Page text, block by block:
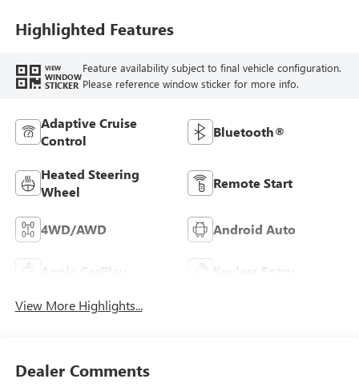
Highlighted Features
VIEW
WINDOW
STICKER
Feature availability subject to final vehicle configuration.
Please reference window sticker for more info.
Adaptive Cruise
Control
Bluetooth®
Heated Steering
Wheel
Remote Start
4WD/AWD Android Auto
Apple CarPlay Keyless Entry
View More Highlights...
Dealer Comments